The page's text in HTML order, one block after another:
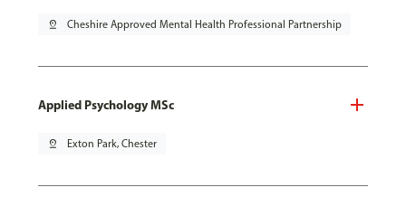
pin_drop Cheshire Approved Mental Health Professional Partnership
Applied Psychology MSc
pin_drop Exton Park, Chester